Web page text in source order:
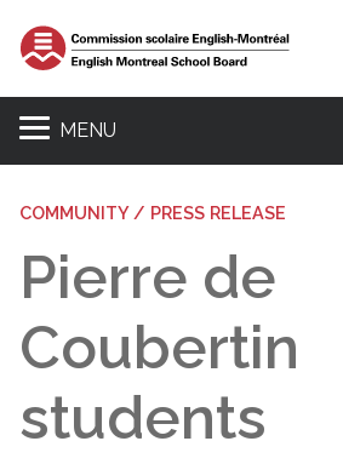
MENU
COMMUNITY / PRESS RELEASE
Pierre de
Coubertin
students